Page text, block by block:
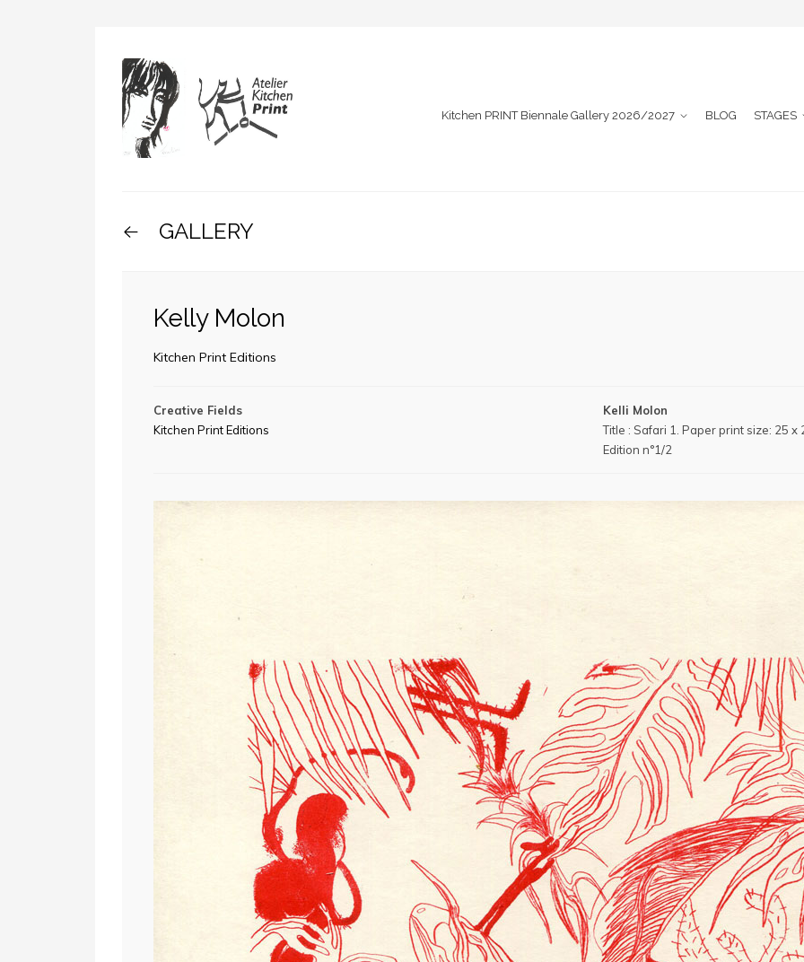
Kitchen PRINT Biennale Gallery 2026/2027 BLOG STAGES
GALLERY
Kelly Molon
Kitchen Print Editions
Creative Fields
Kitchen Print Editions
Kelli Molon
Title : Safari 1. Paper print size: 25
Edition n°1/2